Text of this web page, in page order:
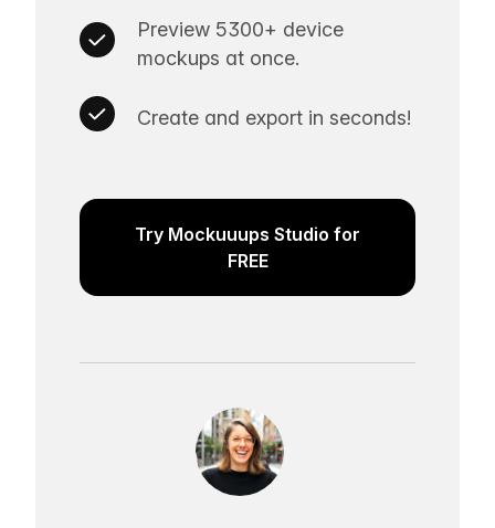
Preview 5300+ device
mockups at once.
Create and export in seconds!
Try Mockuuups Studio for
FREE